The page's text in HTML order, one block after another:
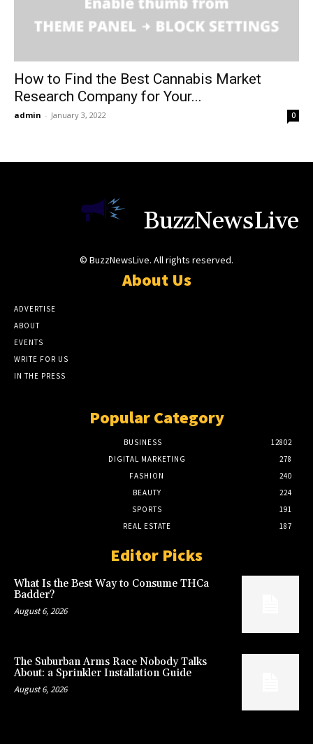
How to Find the Best Cannabis Market
Research Company for Your...
admin - January 3, 2022 0
BuzzNewsLive
© BuzzNewsLive. All rights reserved.
About Us
ADVERTISE
ABOUT
EVENTS
WRITE FOR US
IN THE PRESS
Popular Category
BUSINESS
12802
DIGITAL MARKETING
278
FASHION
240
BEAUTY
224
SPORTS
191
REAL ESTATE
187
Editor Picks
What Is the Best Way to Consume THCa
Badder?
August 6, 2026
The Suburban Arms Race Nobody Talks
About: a Sprinkler Installation Guide
August 6, 2026